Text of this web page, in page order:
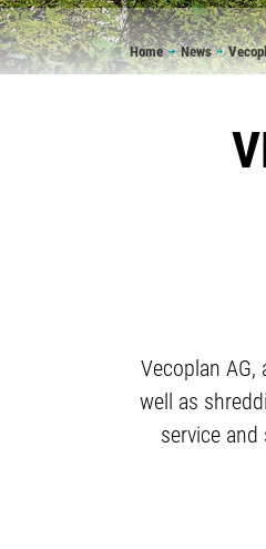
Home News
Vecoplan
well as
service